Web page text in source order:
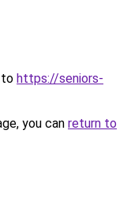
to https://seniors-
you can return to